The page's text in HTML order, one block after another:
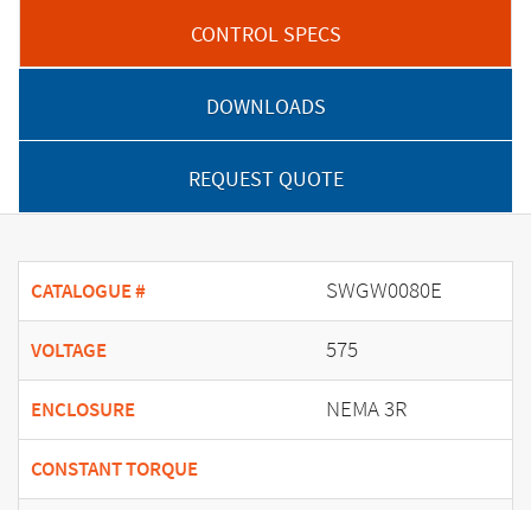
CONTROL SPECS
DOWNLOADS
REQUEST QUOTE
CATALOGUE # SWGW0080E
VOLTAGE 575
ENCLOSURE NEMA 3R
CONSTANT TORQUE